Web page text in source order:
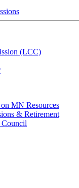
(LCC)
MN Resources
& Retirement
Council